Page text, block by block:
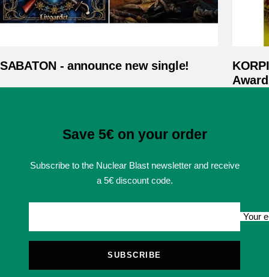
SABATON - announce new single!
Save 5€ on your order
Subscribe to the Nuclear Blast newsletter and receive
a 5€ discount code.
Your
SUBSCRIBE